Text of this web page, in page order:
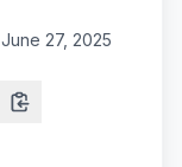
June 27, 2025